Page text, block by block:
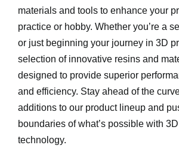
materials and tools to enhance your
practice or hobby. Whether you’re a
or just beginning your journey in 3D
selection of innovative resins and
designed to provide superior
and efficiency. Stay ahead of the
additions to our product lineup and
boundaries of what’s possible with
technology.